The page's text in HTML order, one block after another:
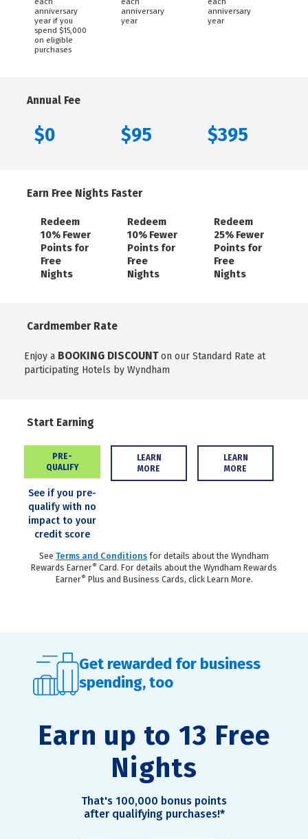
anniversary
year if you
spend $15,000
on eligible
purchases
anniversary
year
anniversary
year
Annual Fee
$0 $95 $395
Earn Free Nights Faster
Redeem
10% Fewer
Points for
Free
Nights
Redeem
10% Fewer
Points for
Free
Nights
Redeem
25% Fewer
Points for
Free
Nights
Cardmember Rate
Enjoy a BOOKING DISCOUNTon our Standard Rate at
participating Hotels by Wyndham
Start Earning
PRE-
QUALIFY
See if you pre-
qualify with no
impact to your
credit score
LEARN
MORE
LEARN
MORE
See Terms and Conditions for details about the Wyndham
Rewards Earner® Card. For details about the Wyndham Rewards
Earner® Plus and Business Cards, click Learn More.
Get rewarded for business
spending, too
Earn up to 13 Free
Nights
That's 100,000 bonus points
after qualifying purchases!*